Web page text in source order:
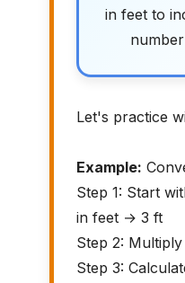
in feet to
Let's practice
Example:
Step 1: Start
in feet → 3 ft
Step 2:
Step 3: